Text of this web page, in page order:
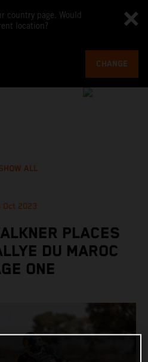
country page. Would
location?
CHANGE
ALL
Oct 2023
PLACES
DU MAROC
ONE